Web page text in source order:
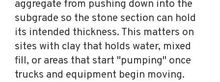
aggregate from pushing down into the
subgrade so the stone section can hold
its intended thickness. This matters on
sites with clay that holds water, mixed
fill, or areas that start "pumping" once
trucks and equipment begin moving.